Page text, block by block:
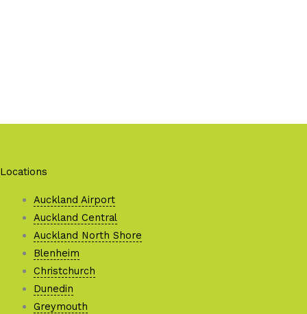
Locations
Auckland Airport
Auckland Central
Auckland North Shore
Blenheim
Christchurch
Dunedin
Greymouth